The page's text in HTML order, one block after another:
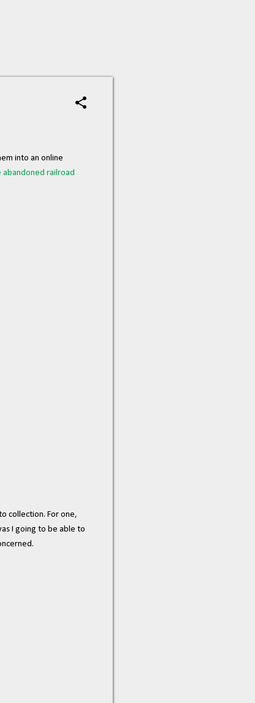
into an online
abandoned railroad
collection. For one,
I going to be able to